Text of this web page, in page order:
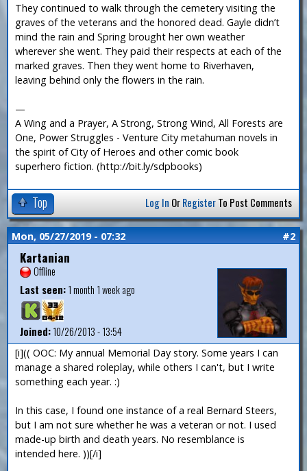
They continued to walk through the cemetery visiting the
graves of the veterans and the honored dead. Gayle didn’t
mind the rain and Spring brought her own weather
wherever she went. They paid their respects at each of the
marked graves. Then they went home to Riverhaven,
leaving behind only the flowers in the rain.
—
A Wing and a Prayer, A Strong, Strong Wind, All Forests are
One, Power Struggles - Venture City metahuman novels in
the spirit of City of Heroes and other comic book
superhero fiction. (http://bit.ly/sdpbooks)
Top Log In OrRegisterTo Post Comments
Mon, 05/27/2019 - 07:32 #2
Kartanian
Offline
Last seen:1 month 1 week ago
Joined:10/26/2013 - 13:54
[i](( OOC: My annual Memorial Day story. Some years I can
manage a shared roleplay, while others I can't, but I write
something each year. :)
In this case, I found one instance of a real Bernard Steers,
but I am not sure whether he was a veteran or not. I used
made-up birth and death years. No resemblance is
intended here. ))[/i]